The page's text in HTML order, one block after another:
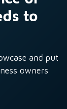
to
and put
owners